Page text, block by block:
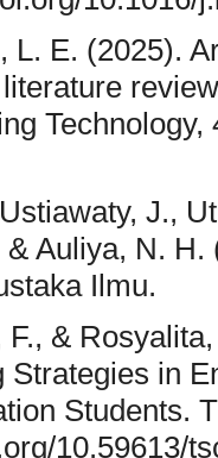
L. E. (2025).
J.,
Auliya, N.
Ilmu.
&
Strategies in
Students.
10.59613/